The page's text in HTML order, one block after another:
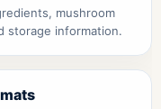
mushroom
storage information.